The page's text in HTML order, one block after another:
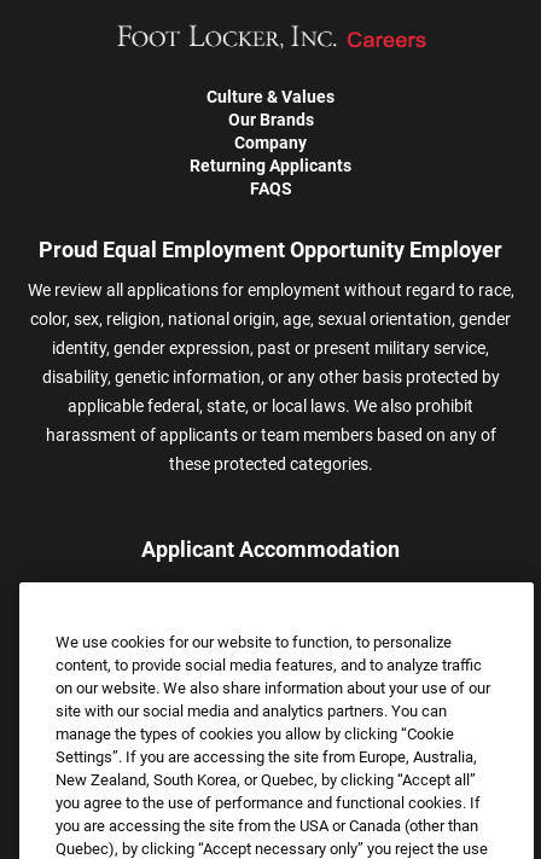
Culture & Values
Our Brands
Company
Returning Applicants
FAQS
Proud Equal Employment Opportunity Employer
We review all applications for employment without regard to race,
color, sex, religion, national origin, age, sexual orientation, gender
identity, gender expression, past or present military service,
disability, genetic information, or any other basis protected by
applicable federal, state, or local laws. We also prohibit
harassment of applicants or team members based on any of
these protected categories.
Applicant Accommodation
assistance.
Email:Accommodations@FootLocker.com
We use cookies for our website to function, to personalize
content, to provide social media features, and to analyze traffic
on our website. We also share information about your use of our
site with our social media and analytics partners. You can
manage the types of cookies you allow by clicking “Cookie
Settings”. If you are accessing the site from Europe, Australia,
New Zealand, South Korea, or Quebec, by clicking “Accept all”
you agree to the use of performance and functional cookies. If
you are accessing the site from the USA or Canada (other than
Quebec), by clicking “Accept necessary only” you reject the use